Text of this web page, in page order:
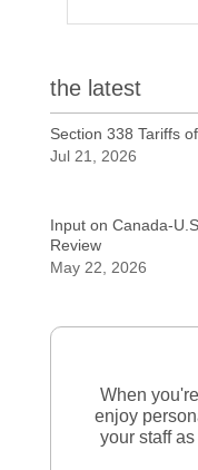
the latest
Section 338 Tariffs
Jul 21, 2026
Input on Canada-
Review
May 22, 2026
When
enjoy
your staff